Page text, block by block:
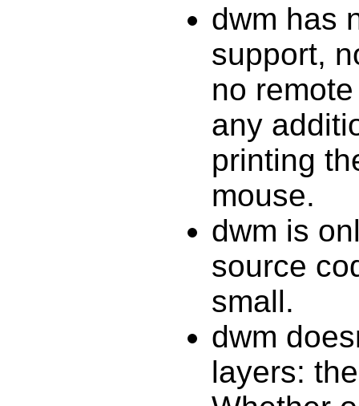
dwm has
support,
no
any
printing
mouse.
dwm is
source
small.
dwm
layers: